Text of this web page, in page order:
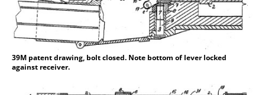
39M patent drawing, bolt closed. Note bottom of lever locked
against receiver.